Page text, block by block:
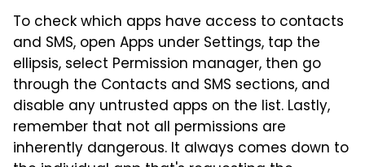
To check which apps have access to contacts
and SMS, open Apps under Settings, tap the
ellipsis, select Permission manager, then go
through the Contacts and SMS sections, and
disable any untrusted apps on the list. Lastly,
remember that not all permissions are
inherently dangerous. It always comes down to